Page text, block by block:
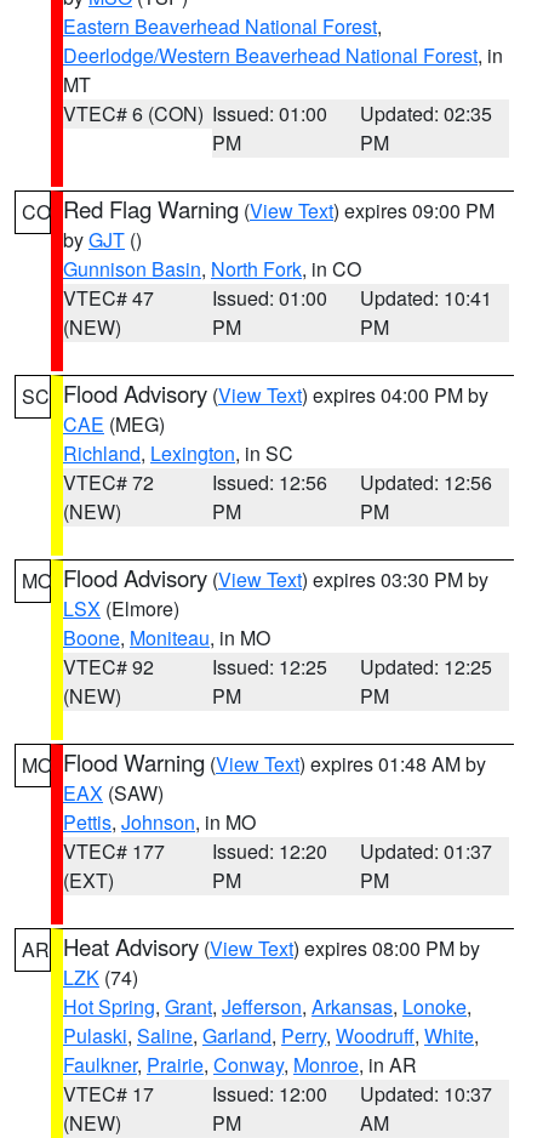
Eastern Beaverhead National Forest,
Deerlodge/Western Beaverhead National Forest, in
MT
VTEC# 6 (CON) Issued: 01:00
PM
Updated: 02:35
PM
CO Red Flag Warning (View Text) expires 09:00 PM
byGJT ()
Gunnison Basin, North Fork, in CO
VTEC# 47
(NEW)
Issued: 01:00
PM
Updated: 10:41
PM
SC Flood Advisory (View Text) expires 04:00 PM by
CAE (MEG)
Richland, Lexington, in SC
VTEC# 72
(NEW)
Issued: 12:56
PM
Updated: 12:56
PM
MO Flood Advisory (View Text) expires 03:30 PM by
LSX (Elmore)
Boone, Moniteau, in MO
VTEC# 92
(NEW)
Issued: 12:25
PM
Updated: 12:25
PM
MO Flood Warning (View Text) expires 01:48 AM by
EAX (SAW)
Pettis, Johnson, in MO
VTEC# 177
(EXT)
Issued: 12:20
PM
Updated: 01:37
PM
AR Heat Advisory (View Text) expires 08:00 PM by
LZK (74)
Hot Spring, Grant, Jefferson, Arkansas, Lonoke,
Pulaski, Saline, Garland, Perry, Woodruff, White,
Faulkner, Prairie, Conway, Monroe, in AR
VTEC# 17
(NEW)
Issued: 12:00
PM
Updated: 10:37
AM